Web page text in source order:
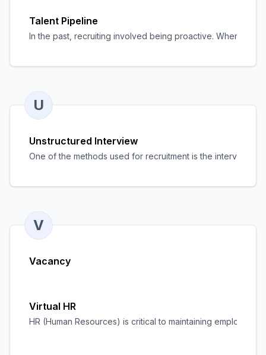
Talent Pipeline
In the past, recruiting involved being proactive. When job
U
Unstructured Interview
One of the methods used for recruitment is the interview.
V
Vacancy
Virtual HR
HR (Human Resources) is critical to maintaining employee